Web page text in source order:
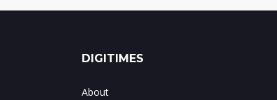
DIGITIMES
About